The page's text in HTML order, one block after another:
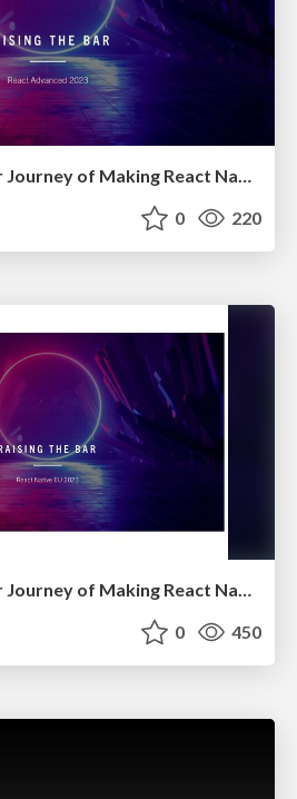
Raising the Bar: Our Journey of Making React Native a Preferred Choice 2.0
0 220
Raising the Bar: Our Journey of Making React Native a Preferred Choice
0 450